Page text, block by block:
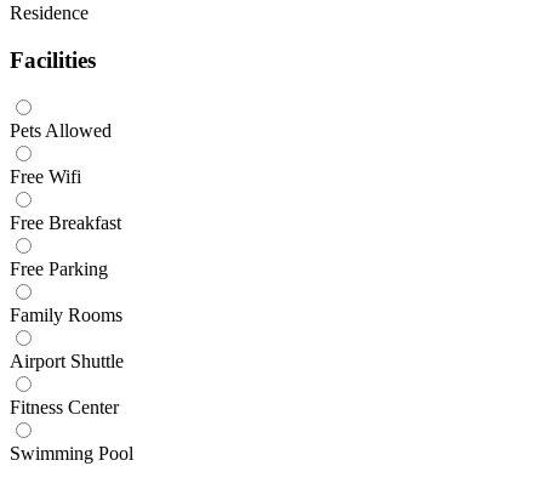
Residence
Facilities
Pets Allowed
Free Wifi
Free Breakfast
Free Parking
Family Rooms
Airport Shuttle
Fitness Center
Swimming Pool